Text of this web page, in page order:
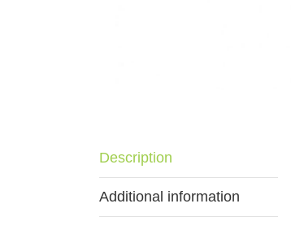
Description
Additional information